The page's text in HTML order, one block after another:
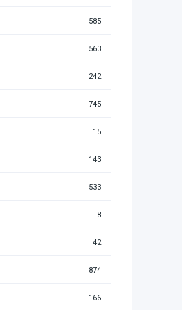
585
563
242
745
15
143
533
8
42
874
166